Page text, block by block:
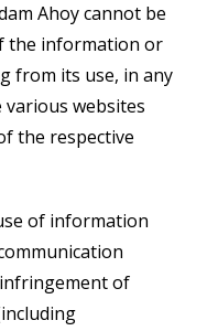
Ahoy cannot be
the information or
from its use, in any
websites
the respective
of information
of